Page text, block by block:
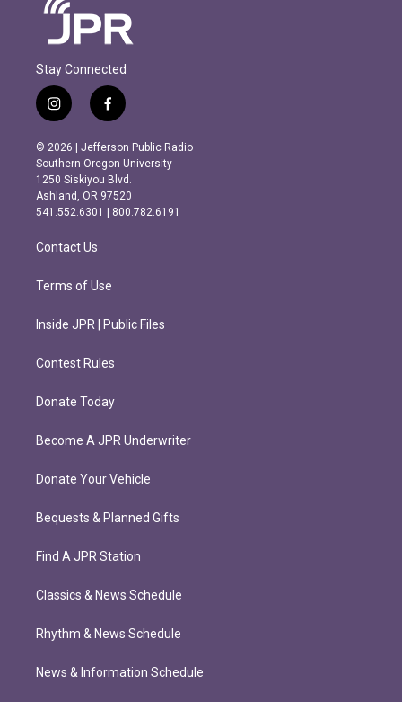
Stay Connected
i
n
s
t
a
g
r
m
f
a
c
e
b
o
o
k
© 2026 | Jefferson Public Radio
Southern Oregon University
1250 Siskiyou Blvd.
Ashland, OR 97520
541.552.6301 | 800.782.6191
Contact Us
Terms of Use
Inside JPR | Public Files
Contest Rules
Donate Today
Become A JPR Underwriter
Donate Your Vehicle
Bequests & Planned Gifts
Find A JPR Station
Classics & News Schedule
Rhythm & News Schedule
News & Information Schedule